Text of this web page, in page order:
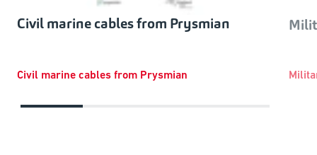
Civil marine cables from Prysmian
Civil marine cables from Prysmian